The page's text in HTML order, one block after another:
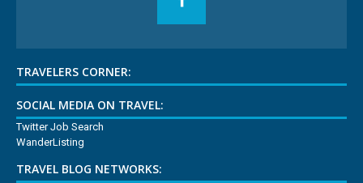
TRAVELERS CORNER:
SOCIAL MEDIA ON TRAVEL:
Twitter Job Search
WanderListing
TRAVEL BLOG NETWORKS: